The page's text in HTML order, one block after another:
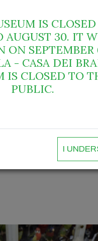
IS
AUGUST 30. IT
ON SEPTEMBER
- CASA DEI
IS CLOSED TO
PUBLIC.
I